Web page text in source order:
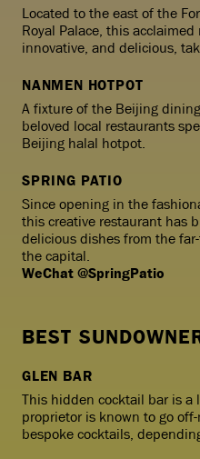
Located to the east of the
Royal Palace, this
innovative, and delicious,
NANMEN HOTPOT
A fixture of the Beijing
beloved local restaurants
Beijing halal hotpot.
SPRING PATIO
Since opening in the
this creative restaurant has
delicious dishes from the
the capital.
WeChat @SpringPatio
BEST
GLEN BAR
This hidden cocktail bar is a
proprietor is known to go
bespoke cocktails,